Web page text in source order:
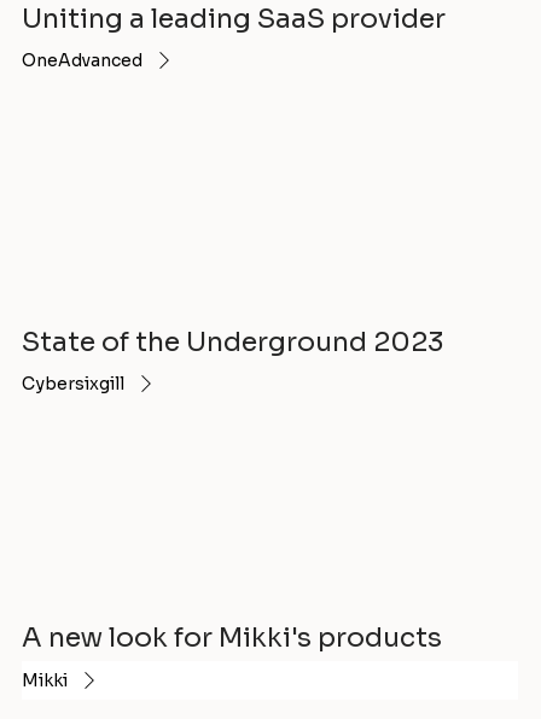
State of the Underground 2023
Cybersixgill
A new look for Mikki's products
Mikki
Uniting a leading SaaS provider
OneAdvanced